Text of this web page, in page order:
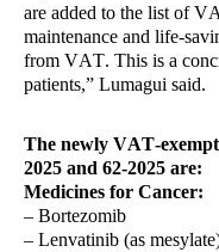
are added to the list of
maintenance and life-
from VAT. This is a
patients,” Lumagui said.
The newly VAT-
2025 and 62-2025 are:
Medicines for Cancer:
– Bortezomib
– Lenvatinib (as